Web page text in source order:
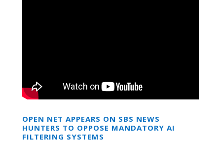
OPEN NET APPEARS ON SBS NEWS
HUNTERS TO OPPOSE MANDATORY AI
FILTERING SYSTEMS